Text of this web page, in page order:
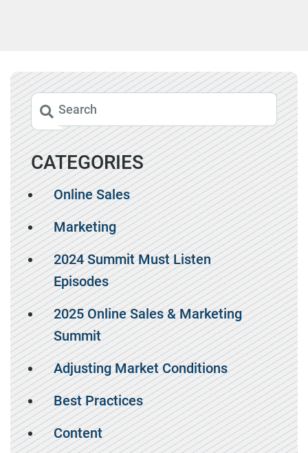
CATEGORIES
Online Sales
Marketing
2024 Summit Must Listen
Episodes
2025 Online Sales & Marketing
Summit
Adjusting Market Conditions
Best Practices
Content